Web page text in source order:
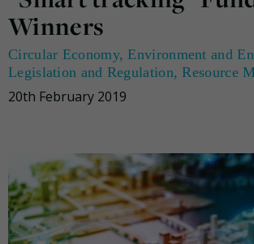
Winners
Circular Economy,Environment and
Legislation and Regulation,Resource
20th February 2019